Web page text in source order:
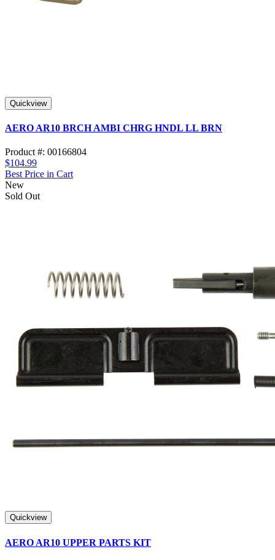
Quickview
AERO AR10 BRCH AMBI CHRG HNDL LL BRN
Product #: 00166804
$104.99
Best Price in Cart
New
Sold Out
Quickview
AERO AR10 UPPER PARTS KIT